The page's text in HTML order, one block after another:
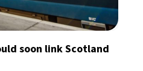
soon link Scotland